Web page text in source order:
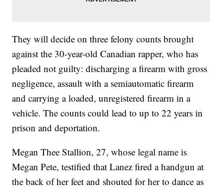
They will decide on three felony counts brought
against the 30-year-old Canadian rapper, who has
pleaded not guilty: discharging a firearm with gross
negligence, assault with a semiautomatic firearm
and carrying a loaded, unregistered firearm in a
vehicle. The counts could lead to up to 22 years in
prison and deportation.
Megan Thee Stallion, 27, whose legal name is
Megan Pete, testified that Lanez fired a handgun at
the back of her feet and shouted for her to dance as